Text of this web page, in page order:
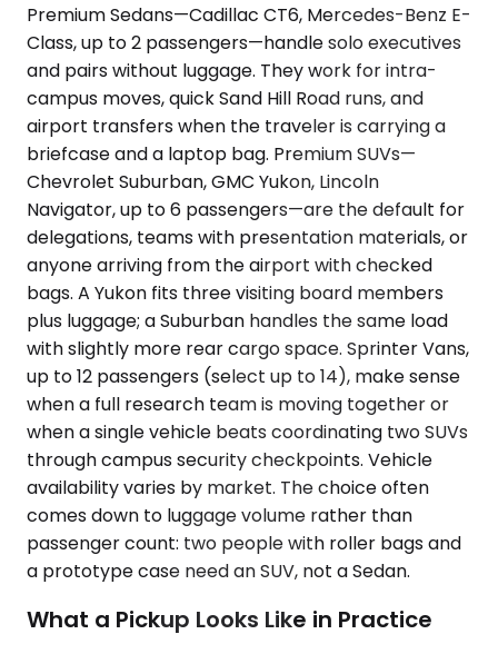
Premium Sedans—Cadillac CT6, Mercedes-Benz E-
Class, up to 2 passengers—handle solo executives
and pairs without luggage. They work for intra-
campus moves, quick Sand Hill Road runs, and
airport transfers when the traveler is carrying a
briefcase and a laptop bag. Premium SUVs—
Chevrolet Suburban, GMC Yukon, Lincoln
Navigator, up to 6 passengers—are the default for
delegations, teams with presentation materials, or
anyone arriving from the airport with checked
bags. A Yukon fits three visiting board members
plus luggage; a Suburban handles the same load
with slightly more rear cargo space. Sprinter Vans,
up to 12 passengers (select up to 14), make sense
when a full research team is moving together or
when a single vehicle beats coordinating two SUVs
through campus security checkpoints. Vehicle
availability varies by market. The choice often
comes down to luggage volume rather than
passenger count: two people with roller bags and
a prototype case need an SUV, not a Sedan.
What a Pickup Looks Like in Practice